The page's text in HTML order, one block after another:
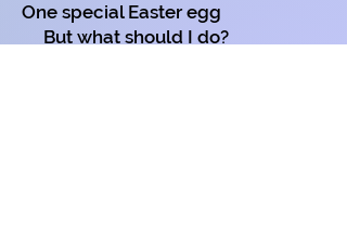
One special Easter egg
But what should I do?